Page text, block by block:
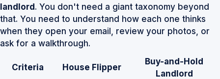
landlord. You don't need a giant taxonomy beyond
that. You need to understand how each one thinks
when they open your email, review your photos, or
ask for a walkthrough.
Criteria House Flipper
Buy-and-Hold
Landlord